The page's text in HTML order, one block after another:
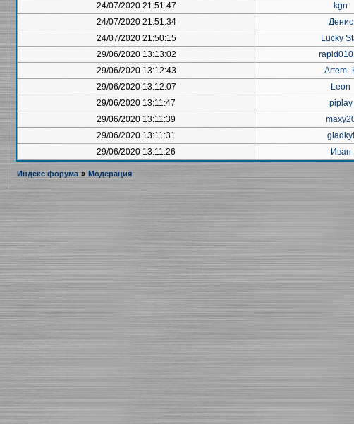
24/07/2020 21:51:47 kgn
24/07/2020 21:51:34 Денис
24/07/2020 21:50:15 Lucky
29/06/2020 13:13:02
29/06/2020 13:12:43
29/06/2020 13:12:07 Leon
29/06/2020 13:11:47 piplay
29/06/2020 13:11:39
29/06/2020 13:11:31 gladkyi
29/06/2020 13:11:26 Иван
Индекс форума » Модерация